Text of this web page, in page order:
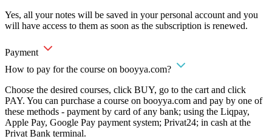
Yes, all your notes will be saved in your personal account and you
will have access to them as soon as the subscription is renewed.
Payment
How to pay for the course on booyya.com?
Choose the desired courses, click BUY, go to the cart and click
PAY. You can purchase a course on booyya.com and pay by one of
these methods - payment by card of any bank; using the Liqpay,
Apple Pay, Google Pay payment system; Privat24; in cash at the
Privat Bank terminal.